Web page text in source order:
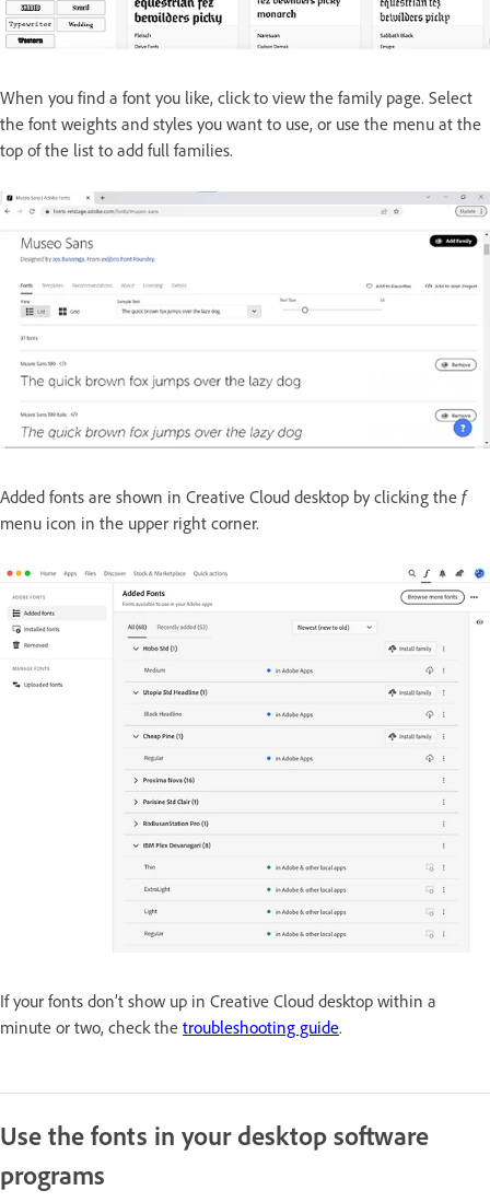
When you find a font you like, click to view the family page. Select
the font weights and styles you want to use, or use the menu at the
top of the list to add full families.
Added fonts are shown in Creative Cloud desktop by clicking the f
menu icon in the upper right corner.
If your fonts don’t show up in Creative Cloud desktop within a
minute or two, check the troubleshooting guide.
Use the fonts in your desktop software
programs